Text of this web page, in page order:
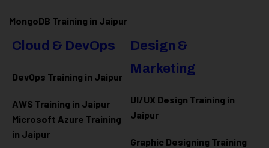
MongoDB Training in Jaipur
Cloud & DevOps
DevOps Training in Jaipur
AWS Training in Jaipur
Microsoft Azure Training
in Jaipur
Design &
Marketing
UI/UX Design Training in
Jaipur
Graphic Designing Training